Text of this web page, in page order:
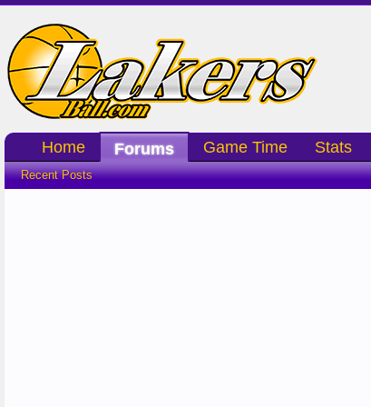
Home Forums
Recent Posts
Game Time Stats